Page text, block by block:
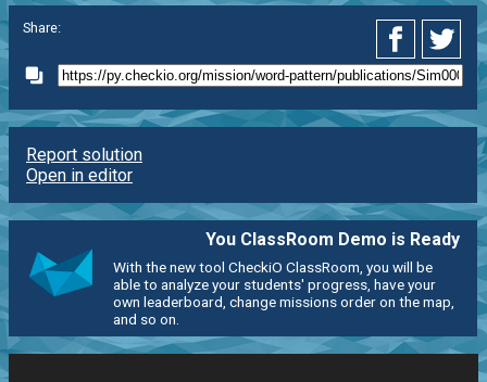
Share:
Report solution
Open in editor
You ClassRoom Demo is Ready
With the new tool CheckiO ClassRoom, you will be
able to analyze your students' progress, have your
own leaderboard, change missions order on the map,
and so on.